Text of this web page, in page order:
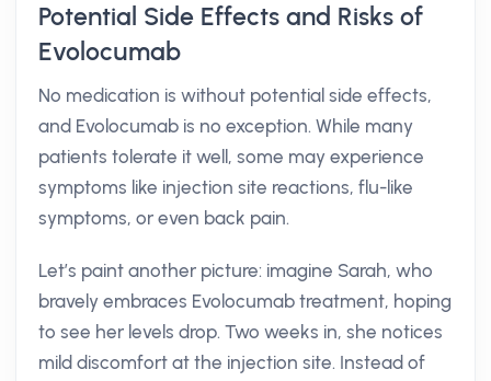
Potential Side Effects and Risks of
Evolocumab
No medication is without potential side effects,
and Evolocumab is no exception. While many
patients tolerate it well, some may experience
symptoms like injection site reactions, flu-like
symptoms, or even back pain.
Let’s paint another picture: imagine Sarah, who
bravely embraces Evolocumab treatment, hoping
to see her levels drop. Two weeks in, she notices
mild discomfort at the injection site. Instead of